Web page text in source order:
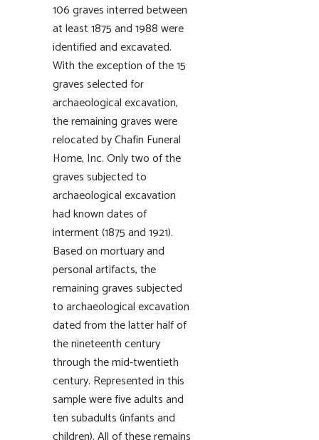
106 graves interred between
at least 1875 and 1988 were
identified and excavated.
With the exception of the 15
graves selected for
archaeological excavation,
the remaining graves were
relocated by Chafin Funeral
Home, Inc. Only two of the
graves subjected to
archaeological excavation
had known dates of
interment (1875 and 1921).
Based on mortuary and
personal artifacts, the
remaining graves subjected
to archaeological excavation
dated from the latter half of
the nineteenth century
through the mid-twentieth
century. Represented in this
sample were five adults and
ten subadults (infants and